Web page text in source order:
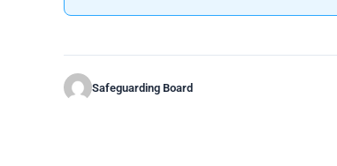
Safeguarding Board